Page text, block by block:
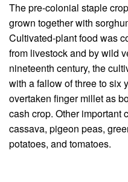
The pre-colonial staple
grown together with
Cultivated-plant food was
from livestock and by wild
nineteenth century, the
with a fallow of three to six
overtaken finger millet as
cash crop. Other important
cassava, pigeon peas,
potatoes, and tomatoes.